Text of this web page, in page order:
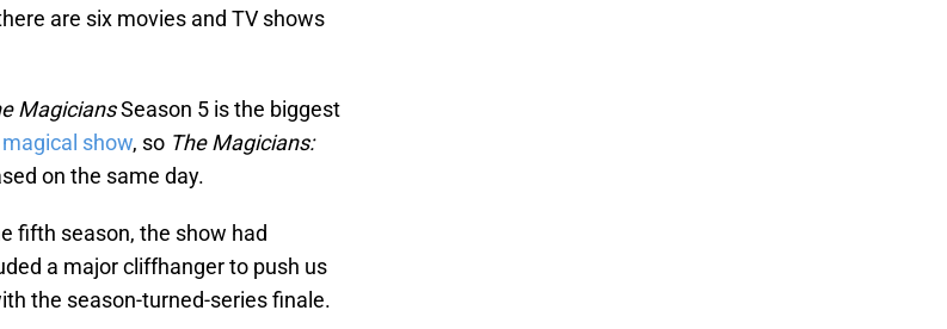
are six movies and TV shows
MagiciansSeason 5 is the biggest
show, so The Magicians:
on the same day.
fifth season, the show had
a major cliffhanger to push us
the season-turned-series finale.